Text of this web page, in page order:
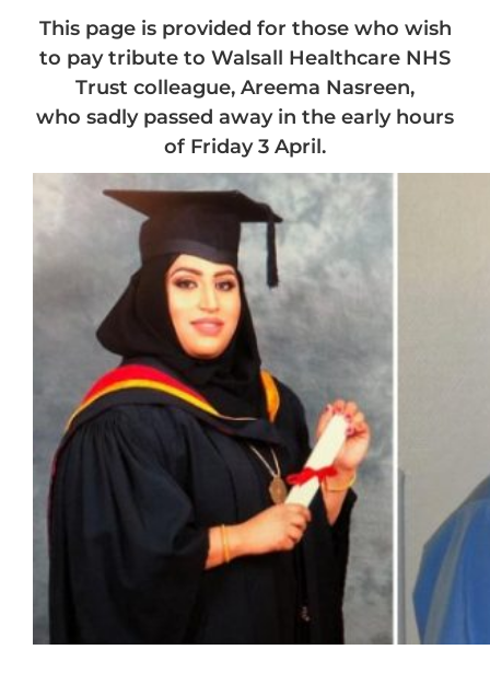
This page is provided for those who wish
to pay tribute to Walsall Healthcare NHS
Trust colleague, Areema Nasreen,
who sadly passed away in the early hours
of Friday 3 April.